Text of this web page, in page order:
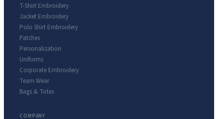
T-Shirt Embroidery
Jacket Embroidery
Polo Shirt Embroidery
Patches
Personalization
Uniforms
Corporate Embroidery
Team Wear
Bags & Totes
COMPANY